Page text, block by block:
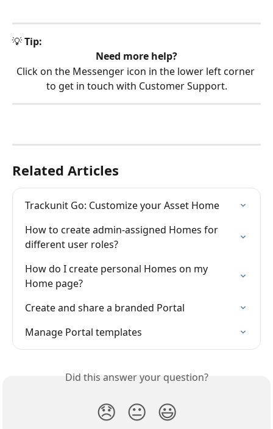
💡 Tip:
Need more help?
Click on the Messenger icon in the lower left corner
to get in touch with Customer Support.
Related Articles
Trackunit Go: Customize your Asset Home
How to create admin-assigned Homes for
different user roles?
How do I create personal Homes on my
Home page?
Create and share a branded Portal
Manage Portal templates
Did this answer your question?
😞 😐 😃